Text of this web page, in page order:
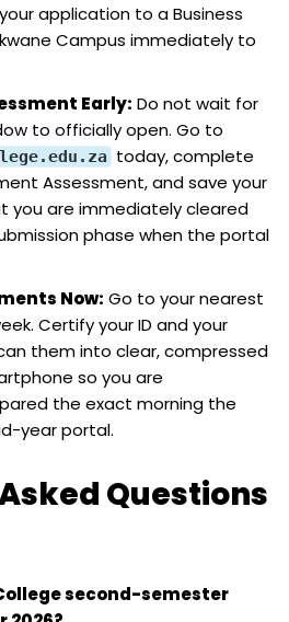
application to a Business
Campus immediately to
Early: Do not wait for
to officially open. Go to
today, complete
Assessment, and save your
you are immediately cleared
phase when the portal
Now: Go to your nearest
Certify your ID and your
them into clear, compressed
so you are
the exact morning the
year portal.
Questions
second-semester